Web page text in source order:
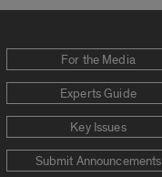
For the Media
Experts Guide
Key Issues
Submit Announcements